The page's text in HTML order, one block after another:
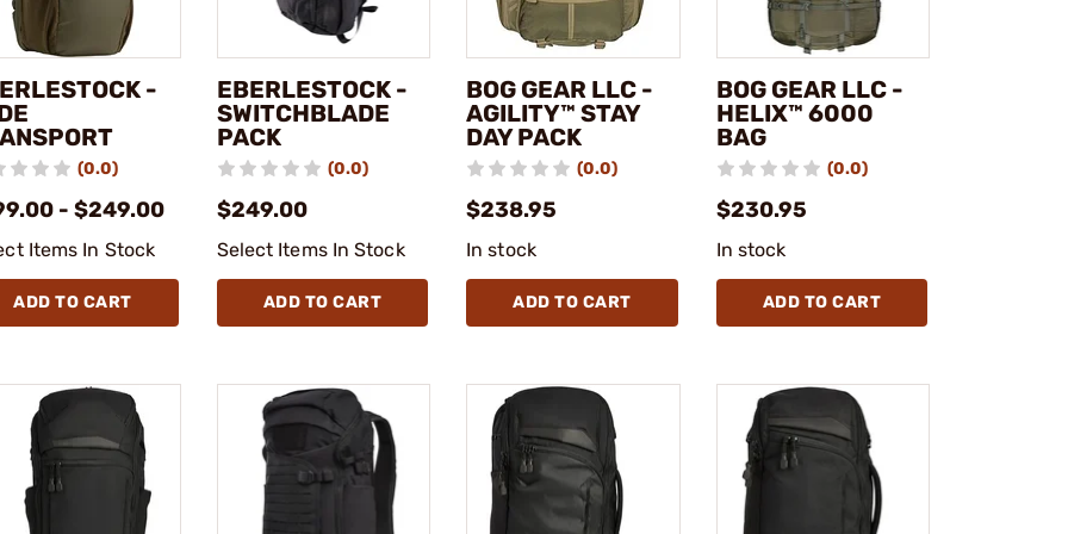
-
(0.0)
- $249.00
Items In Stock
ADD TO CART
EBERLESTOCK -
SWITCHBLADE
PACK
(0.0)
$249.00
Select Items In Stock
ADD TO CART
BOG GEAR LLC -
AGILITY™ STAY
DAY PACK
(0.0)
$238.95
In stock
ADD TO CART
BOG GEAR LLC -
HELIX™ 6000
BAG
(0.0)
$230.95
In stock
ADD TO CART